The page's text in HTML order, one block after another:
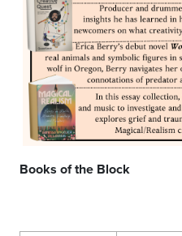
Books of the Block